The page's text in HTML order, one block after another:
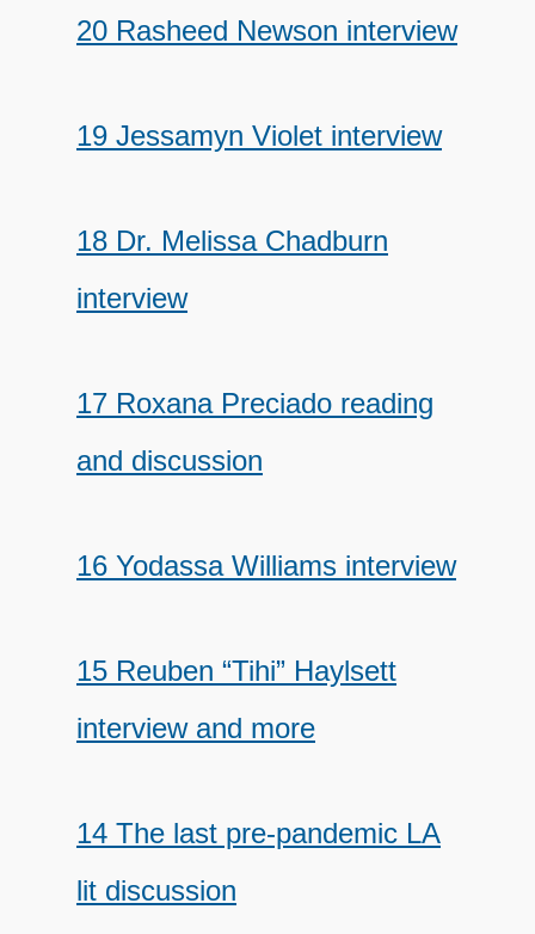
20 Rasheed Newson interview
19 Jessamyn Violet interview
18 Dr. Melissa Chadburn
interview
17 Roxana Preciado reading
and discussion
16 Yodassa Williams interview
15 Reuben “Tihi” Haylsett
interview and more
14 The last pre-pandemic LA
lit discussion